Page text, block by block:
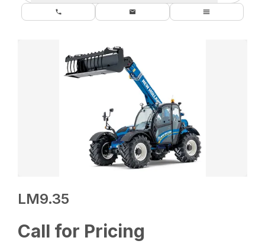
LM9.35
Call for Pricing